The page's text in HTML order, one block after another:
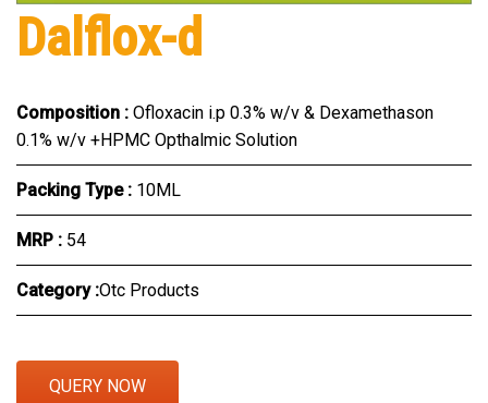
Dalflox-d
Composition : Ofloxacin i.p 0.3% w/v & Dexamethason
0.1% w/v +HPMC Opthalmic Solution
Packing Type : 10ML
MRP : ₹54
Category :Otc Products
QUERY NOW